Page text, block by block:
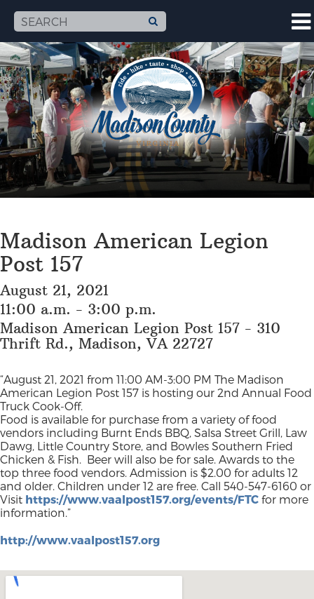
Madison American Legion
Post 157
August 21, 2021
11:00 a.m. - 3:00 p.m.
Madison American Legion Post 157 - 310
Thrift Rd., Madison, VA 22727
“August 21, 2021 from 11:00 AM-3:00 PM The Madison
American Legion Post 157 is hosting our 2nd Annual Food
Truck Cook-Off.
Food is available for purchase from a variety of food
vendors including Burnt Ends BBQ, Salsa Street Grill, Law
Dawg, Little Country Store, and Bowles Southern Fried
Chicken & Fish. Beer will also be for sale. Awards to the
top three food vendors. Admission is $2.00 for adults 12
and older. Children under 12 are free. Call 540-547-6160 or
Visit https://www.vaalpost157.org/events/FTC for more
information.”
http://www.vaalpost157.org